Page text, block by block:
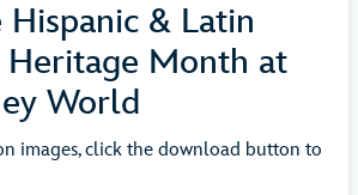
& Latin
Heritage Month at
World
images, click the download button to